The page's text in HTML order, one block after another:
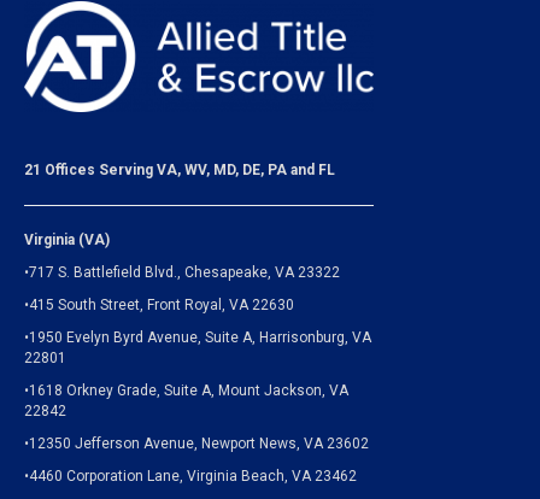
21 Offices Serving VA, WV, MD, DE, PA and FL
Virginia (VA)
•717 S. Battlefield Blvd., Chesapeake, VA 23322
•415 South Street, Front Royal, VA 22630
•1950 Evelyn Byrd Avenue, Suite A, Harrisonburg, VA
22801
•1618 Orkney Grade, Suite A, Mount Jackson, VA
22842
•12350 Jefferson Avenue, Newport News, VA 23602
•4460 Corporation Lane, Virginia Beach, VA 23462